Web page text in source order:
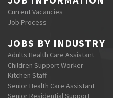
Current Vacancies
Job Process
JOBS BY INDUSTRY
Adults Health Care Assistant
Children Support Worker
Kitchen Staff
Senior Health Care Assistant
Senior Residential Support